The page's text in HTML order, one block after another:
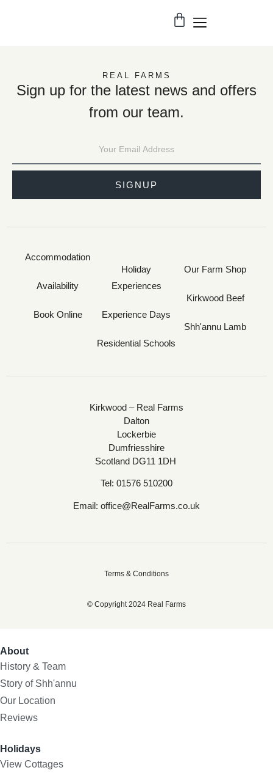
REAL FARMS
Sign up for the latest news and offers
from our team.
SIGNUP
Accommodation
Availability
Book Online
Holiday
Experiences
Experience Days
Residential Schools
Our Farm Shop
Kirkwood Beef
Shh'annu Lamb
Kirkwood – Real Farms
Dalton
Lockerbie
Dumfriesshire
Scotland DG11 1DH
Tel: 01576 510200
Email: office@RealFarms.co.uk
© Copyright 2024 Real Farms
Terms & Conditions
About
History & Team
Story of Shh'annu
Our Location
Reviews
Holidays
View Cottages